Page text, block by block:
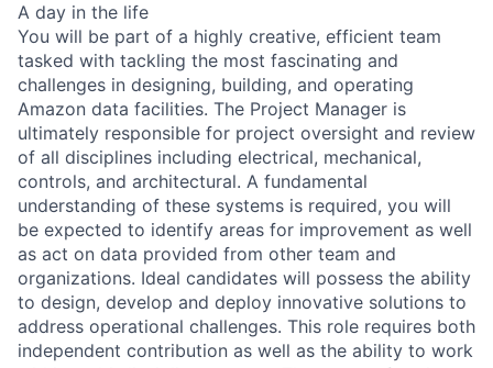
A day in the life
You will be part of a highly creative, efficient team
tasked with tackling the most fascinating and
challenges in designing, building, and operating
Amazon data facilities. The Project Manager is
ultimately responsible for project oversight and review
of all disciplines including electrical, mechanical,
controls, and architectural. A fundamental
understanding of these systems is required, you will
be expected to identify areas for improvement as well
as act on data provided from other team and
organizations. Ideal candidates will possess the ability
to design, develop and deploy innovative solutions to
address operational challenges. This role requires both
independent contribution as well as the ability to work